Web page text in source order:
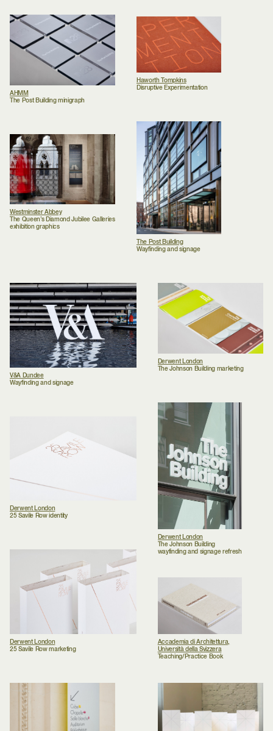
AHMM
The Post Building minigraph
Haworth Tompkins
Disruptive Experimentation
The Post Building
Wayfinding and signage
Westminster Abbey
The Queen’s Diamond Jubilee Galleries
exhibition graphics
V&A Dundee
Wayfinding and signage
Derwent London
25 Savile Row identity
Derwent London
25 Savile Row marketing
Derwent London
The Johnson Building marketing
Derwent London
The Johnson Building
wayfinding and signage refresh
Accademia di Architettura,
Università della Svizzera
Teaching/Practice Book